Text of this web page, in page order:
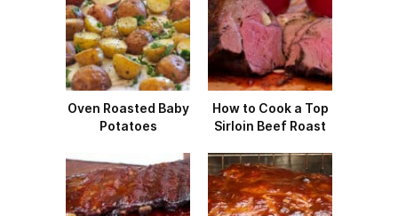
Oven Roasted Baby
Potatoes
How to Cook a Top
Sirloin Beef Roast